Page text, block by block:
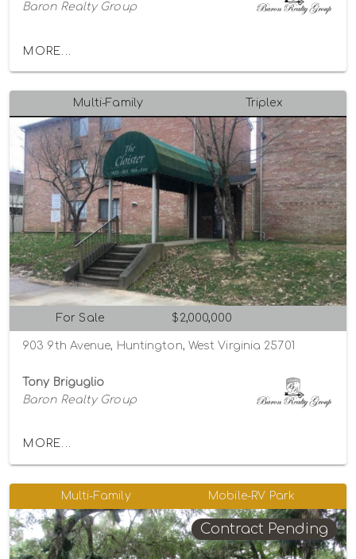
Baron Realty Group
MORE...
Multi-Family Triplex
For Sale $2,000,000
903 9th Avenue, Huntington, West Virginia 25701
Tony Briguglio
Baron Realty Group
MORE...
Multi-Family Mobile-RV Park
Contract Pending